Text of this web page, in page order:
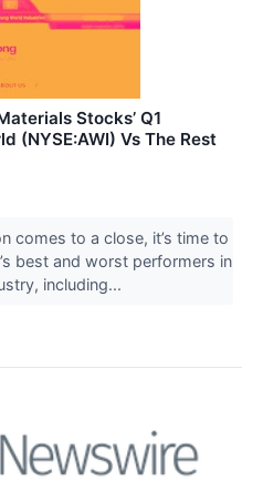
Stocks’ Q1
(NYSE:AWI) Vs The Rest
comes to a close, it’s time to
best and worst performers in
including...